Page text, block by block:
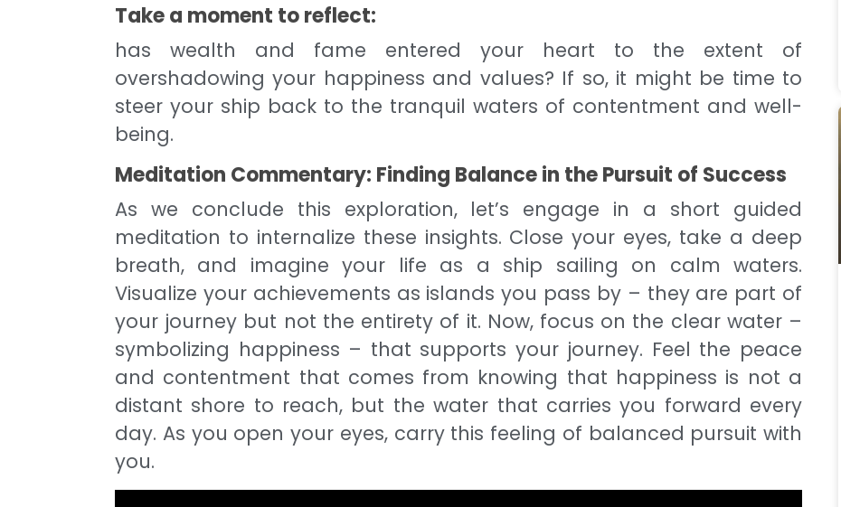
Take a moment to reflect:
has wealth and fame entered your heart to the extent of
overshadowing your happiness and values? If so, it might be time to
steer your ship back to the tranquil waters of contentment and well-
being.
Meditation Commentary: Finding Balance in the Pursuit of Success
As we conclude this exploration, let’s engage in a short guided
meditation to internalize these insights. Close your eyes, take a deep
breath, and imagine your life as a ship sailing on calm waters.
Visualize your achievements as islands you pass by – they are part of
your journey but not the entirety of it. Now, focus on the clear water –
symbolizing happiness – that supports your journey. Feel the peace
and contentment that comes from knowing that happiness is not a
distant shore to reach, but the water that carries you forward every
day. As you open your eyes, carry this feeling of balanced pursuit with
you.